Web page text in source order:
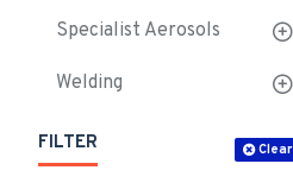
Specialist Aerosols
Welding
FILTER Clear